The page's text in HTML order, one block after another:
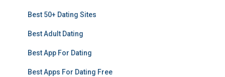
Best 50+ Dating Sites
Best Adult Dating
Best App For Dating
Best Apps For Dating Free